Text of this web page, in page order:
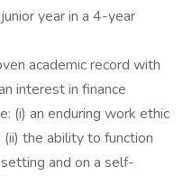
year in a 4-year
academic record with
interest in finance
(i) an enduring work ethic
the ability to function
and on a self-